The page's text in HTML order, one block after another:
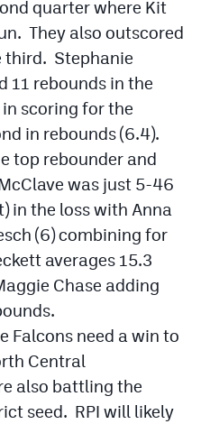
quarter where Kit
They also outscored
third. Stephanie
11 rebounds in the
scoring for the
in rebounds (6.4).
top rebounder and
was just 5-46
in the loss with Anna
(6) combining for
averages 15.3
Chase adding
Falcons need a win to
Central
also battling the
seed. RPI will likely